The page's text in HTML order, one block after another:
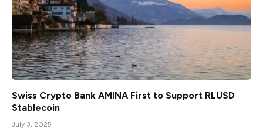
Swiss Crypto Bank AMINA First to Support RLUSD
Stablecoin
July 3, 2025